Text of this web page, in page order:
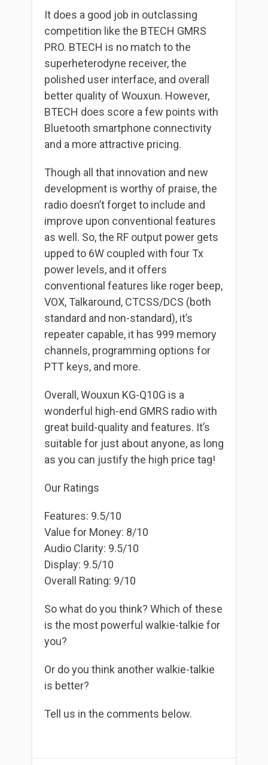
It does a good job in outclassing
competition like the BTECH GMRS
PRO. BTECH is no match to the
superheterodyne receiver, the
polished user interface, and overall
better quality of Wouxun. However,
BTECH does score a few points with
Bluetooth smartphone connectivity
and a more attractive pricing.
Though all that innovation and new
development is worthy of praise, the
radio doesn’t forget to include and
improve upon conventional features
as well. So, the RF output power gets
upped to 6W coupled with four Tx
power levels, and it offers
conventional features like roger beep,
VOX, Talkaround, CTCSS/DCS (both
standard and non-standard), it’s
repeater capable, it has 999 memory
channels, programming options for
PTT keys, and more.
Overall, Wouxun KG-Q10G is a
wonderful high-end GMRS radio with
great build-quality and features. It’s
suitable for just about anyone, as long
as you can justify the high price tag!
Our Ratings
Features: 9.5/10
Value for Money: 8/10
Audio Clarity: 9.5/10
Display: 9.5/10
Overall Rating: 9/10
So what do you think? Which of these
is the most powerful walkie-talkie for
you?
Or do you think another walkie-talkie
is better?
Tell us in the comments below.